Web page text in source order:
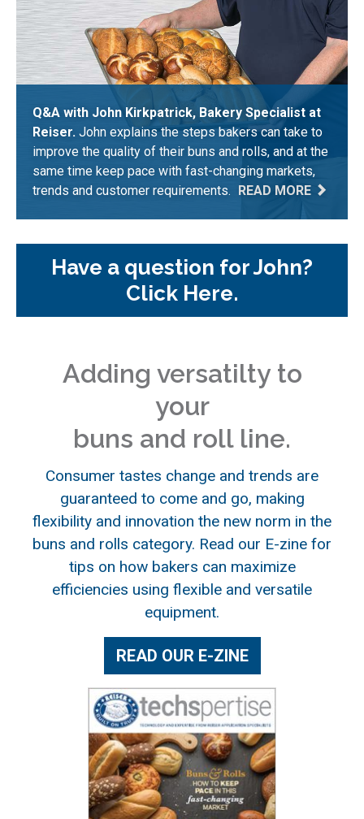
Q&A with John Kirkpatrick, Bakery Specialist at
Reiser. John explains the steps bakers can take to
improve the quality of their buns and rolls, and at the
same time keep pace with fast-changing markets,
trends and customer requirements. READ MORE
Have a question for John?
Click Here.
Adding versatilty to
your
buns and roll line.
Consumer tastes change and trends are
guaranteed to come and go, making
flexibility and innovation the new norm in the
buns and rolls category. Read our E-zine for
tips on how bakers can maximize
efficiencies using flexible and versatile
equipment.
READ OUR E-ZINE